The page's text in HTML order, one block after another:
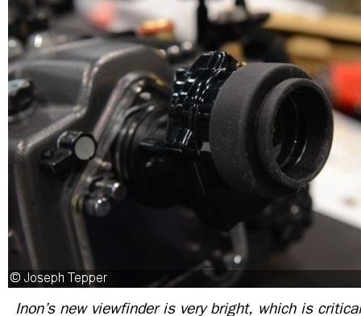
Inon’s new viewfinder is very bright, which is